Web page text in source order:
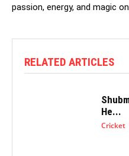
passion, energy, and magic
RELATED ARTICLES
He...
Cricket